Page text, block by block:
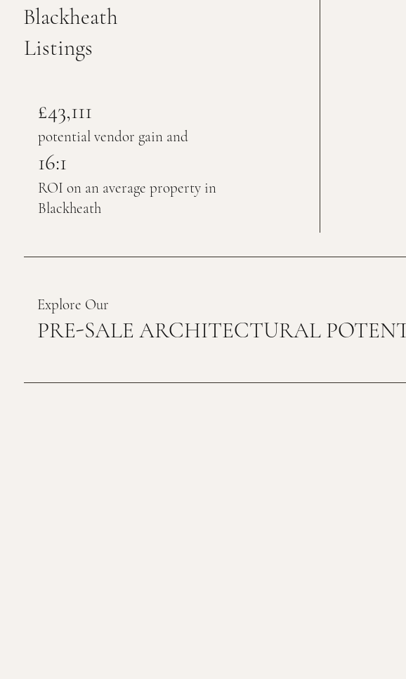
Blackheath
Listings
£43,111
potential vendor gain and
16:1
ROI on an average property in
Blackheath
Explore Our
PRE-SALE ARCHITECTURAL